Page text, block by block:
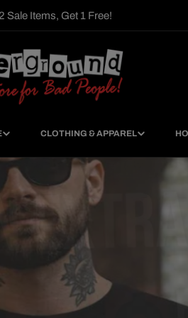
Sale Items, Get 1 Free!
CLOTHING & APPAREL